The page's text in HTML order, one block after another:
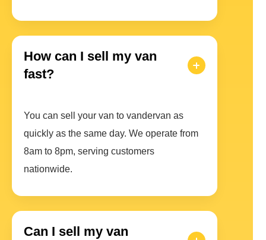
How can I sell my van
fast?
You can sell your van to vandervan as
quickly as the same day. We operate from
8am to 8pm, serving customers
nationwide.
Can I sell my van